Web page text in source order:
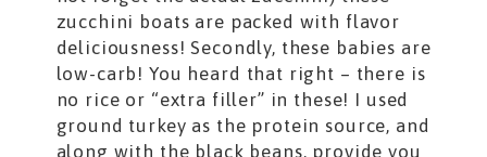
zucchini boats are packed with flavor
deliciousness! Secondly, these babies are
low-carb! You heard that right – there is
no rice or “extra filler” in these! I used
ground turkey as the protein source, and
along with the black beans, provide you